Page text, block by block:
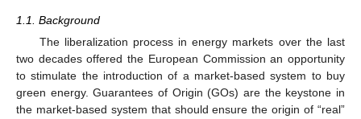
1.1. Background
The liberalization process in energy markets over the last
two decades offered the European Commission an opportunity
to stimulate the introduction of a market-based system to buy
green energy. Guarantees of Origin (GOs) are the keystone in
the market-based system that should ensure the origin of “real”